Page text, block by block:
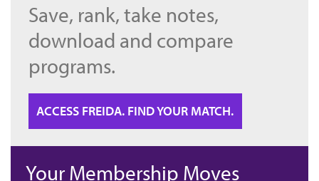
Save, rank, take notes,
download and compare
programs.
ACCESS FREIDA. FIND YOUR MATCH.
Your Membership Moves